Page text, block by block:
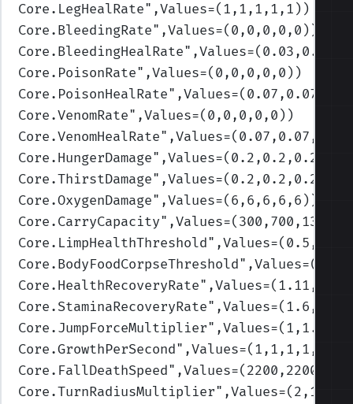
Core.LegHealRate",Values=(1,1,1,1,1) )
Core.BleedingRate",Values=(0,0,0,0,0) )
Core.BleedingHealRate
Core.PoisonRate",Values=(0,0,0,0,0) )
Core.PoisonHealRate
Core.VenomRate",Values=(0,0,0,0,0) )
Core.VenomHealRate
Core.HungerDamage
Core.ThirstDamage
Core.OxygenDamage",Values=(6,6,6,6,6) )
Core.CarryCapacity
Core.LimpHealthThreshold
Core.BodyFoodCorpseThreshold
Core.HealthRecoveryRate
Core.StaminaRecoveryRate
Core.JumpForceMultiplier
Core.GrowthPerSecond",Values=(1,1,1,1,1)
Core.FallDeathSpeed
Core.TurnRadiusMultiplier